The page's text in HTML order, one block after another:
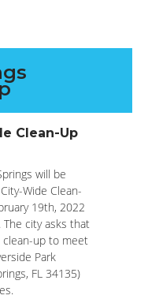
Clean-Up
will be
Wide Clean-
19th, 2022
city asks that
up to meet
Park
FL 34135)